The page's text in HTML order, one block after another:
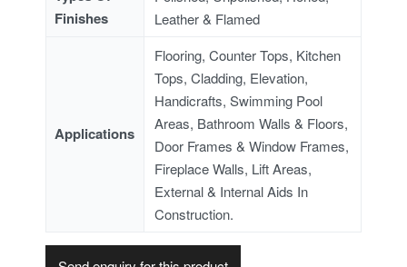
Finishes
Leather & Flamed
Applications
Flooring, Counter Tops, Kitchen
Tops, Cladding, Elevation,
Handicrafts, Swimming Pool
Areas, Bathroom Walls & Floors,
Door Frames & Window Frames,
Fireplace Walls, Lift Areas,
External & Internal Aids In
Construction.